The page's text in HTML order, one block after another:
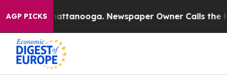
AGP PICKS
in Chattanooga. Newspaper Owner Calls the